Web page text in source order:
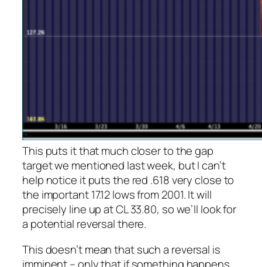
This puts it that much closer to the gap
target we mentioned last week, but I can’t
help notice it puts the red .618 very close to
the important 17.12 lows from 2001. It will
precisely line up at CL 33.80, so we’ll look for
a potential reversal there.
This doesn’t mean that such a reversal is